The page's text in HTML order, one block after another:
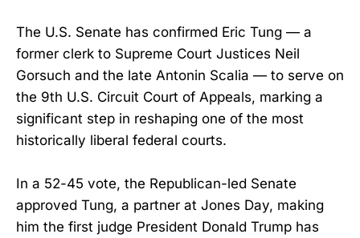
The U.S. Senate has confirmed Eric Tung — a
former clerk to Supreme Court Justices Neil
Gorsuch and the late Antonin Scalia — to serve on
the 9th U.S. Circuit Court of Appeals, marking a
significant step in reshaping one of the most
historically liberal federal courts.
In a 52-45 vote, the Republican-led Senate
approved Tung, a partner at Jones Day, making
him the first judge President Donald Trump has